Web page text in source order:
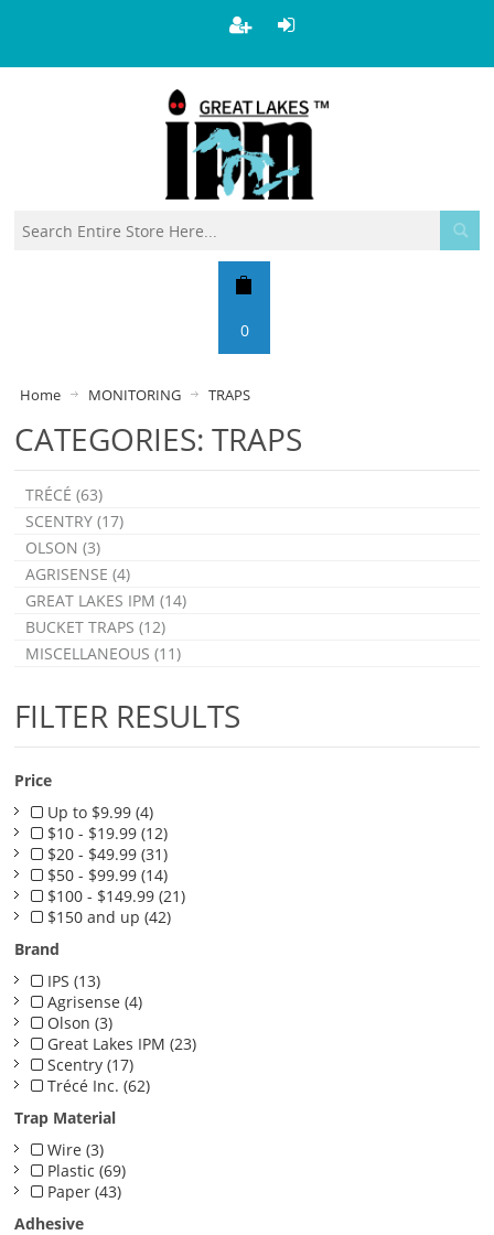
0
Home MONITORING TRAPS
CATEGORIES: TRAPS
TRÉCÉ (63)
SCENTRY (17)
OLSON (3)
AGRISENSE (4)
GREAT LAKES IPM (14)
BUCKET TRAPS (12)
MISCELLANEOUS (11)
FILTER RESULTS
Price
Up to $9.99 (4)
$10 - $19.99 (12)
$20 - $49.99 (31)
$50 - $99.99 (14)
$100 - $149.99 (21)
$150 and up (42)
Brand
IPS (13)
Agrisense (4)
Olson (3)
Great Lakes IPM (23)
Scentry (17)
Trécé Inc. (62)
Trap Material
Wire (3)
Plastic (69)
Paper (43)
Adhesive